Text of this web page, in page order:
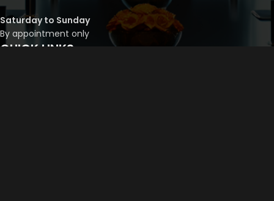
Saturday to Sunday
By appointment only
QUICK LINKS